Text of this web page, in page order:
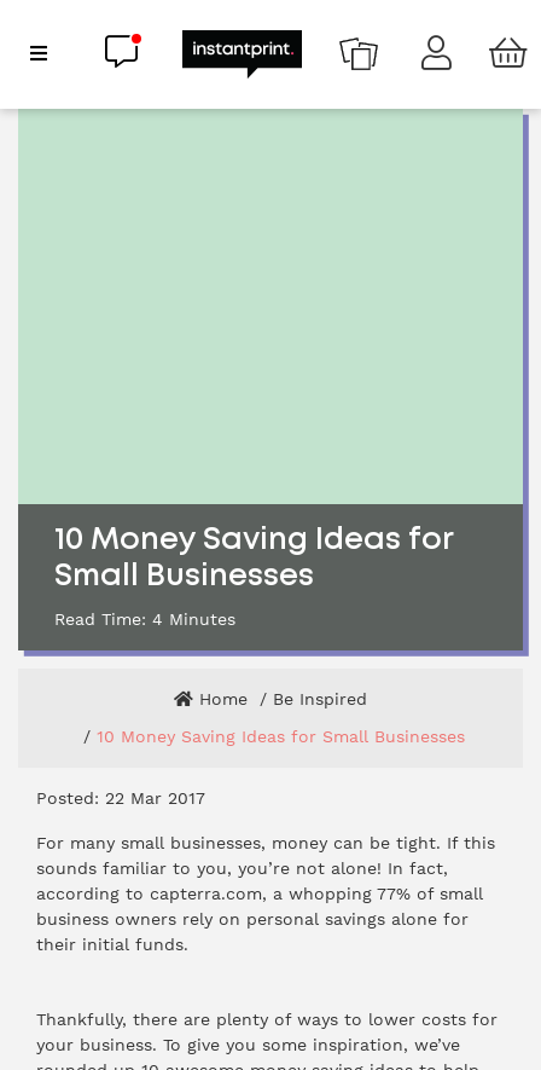
Show Navigation
Chat now
10 Money Saving Ideas for
Small Businesses
Read Time: 4 Minutes
Home
Be Inspired
10 Money Saving Ideas for Small Businesses
Posted: 22 Mar 2017
For many small businesses, money can be tight. If this
sounds familiar to you, you’re not alone! In fact,
according to capterra.com, a whopping 77% of small
business owners rely on personal savings alone for
their initial funds.
Thankfully, there are plenty of ways to lower costs for
your business. To give you some inspiration, we’ve